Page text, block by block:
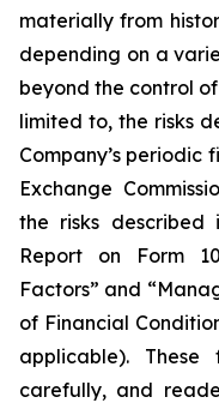
materially from
depending on a
beyond the control
limited to, the risks
Company’s periodic
Exchange
the risks described
Report on Form
Factors” and
of Financial
applicable).
carefully, and